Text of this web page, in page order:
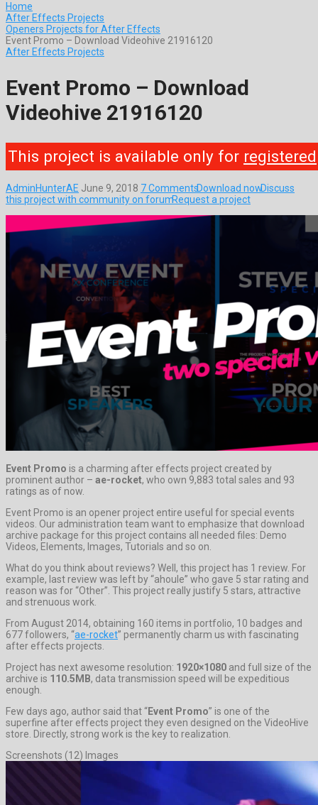
Home
After Effects Projects
Openers Projects for After Effects
Event Promo – Download Videohive 21916120
After Effects Projects
Event Promo – Download
Videohive 21916120
This project is available only for registered
AdminHunterAE June 9, 2018 7 CommentsDownload nowDiscuss
this project with community on forumRequest a project
Event Promo is a charming after effects project created by
prominent author – ae-rocket, who own 9,883 total sales and 93
ratings as of now.
Event Promo is an opener project entire useful for special events
videos. Our administration team want to emphasize that download
archive package for this project contains all needed files: Demo
Videos, Elements, Images, Tutorials and so on.
What do you think about reviews? Well, this project has 1 review. For
example, last review was left by “ahoule” who gave 5 star rating and
reason was for “Other”. This project really justify 5 stars, attractive
and strenuous work.
From August 2014, obtaining 160 items in portfolio, 10 badges and
677 followers, “ae-rocket” permanently charm us with fascinating
after effects projects.
Project has next awesome resolution: 1920×1080 and full size of the
archive is 110.5MB, data transmission speed will be expeditious
enough.
Few days ago, author said that “Event Promo” is one of the
superfine after effects project they even designed on the VideoHive
store. Directly, strong work is the key to realization.
Screenshots (12) Images